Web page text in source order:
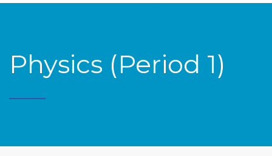
Physics (Period 1)